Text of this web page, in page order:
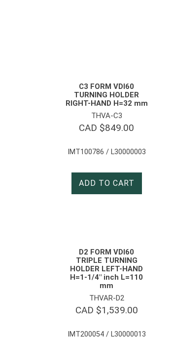
C3 FORM VDI60
TURNING HOLDER
RIGHT-HAND H=32 mm
THVA-C3
CAD $849.00
IMT100786 / L30000003
ADD TO CART
D2 FORM VDI60
TRIPLE TURNING
HOLDER LEFT-HAND
H=1-1/4″ inch L=110
mm
THVAR-D2
CAD $1,539.00
IMT200054 / L30000013